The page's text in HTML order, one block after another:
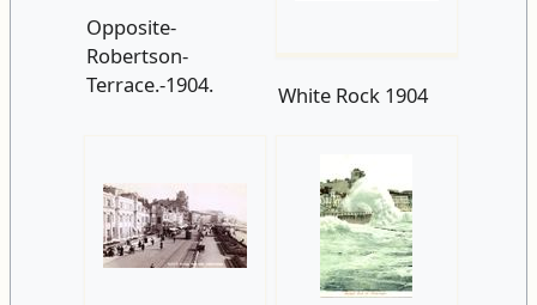
White-Rock-in-
White Rock c1905